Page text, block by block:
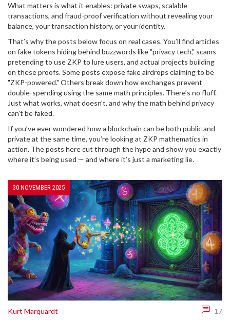
What matters is what it enables: private swaps, scalable
transactions, and fraud-proof verification without revealing your
balance, your transaction history, or your identity.
That’s why the posts below focus on real cases. You’ll find articles
on fake tokens hiding behind buzzwords like "privacy tech," scams
pretending to use ZKP to lure users, and actual projects building
on these proofs. Some posts expose fake airdrops claiming to be
"ZKP-powered." Others break down how exchanges prevent
double-spending using the same math principles. There’s no fluff.
Just what works, what doesn’t, and why the math behind privacy
can’t be faked.
If you’ve ever wondered how a blockchain can be both public and
private at the same time, you’re looking at ZKP mathematics in
action. The posts here cut through the hype and show you exactly
where it’s being used — and where it’s just a marketing lie.
30 NOVEMBER 2025
Kurt Marquardt 17